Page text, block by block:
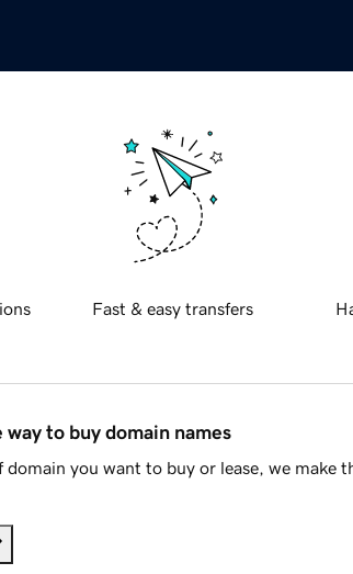
Fast & easy transfers
way to buy domain names
you want to buy or lease, we make